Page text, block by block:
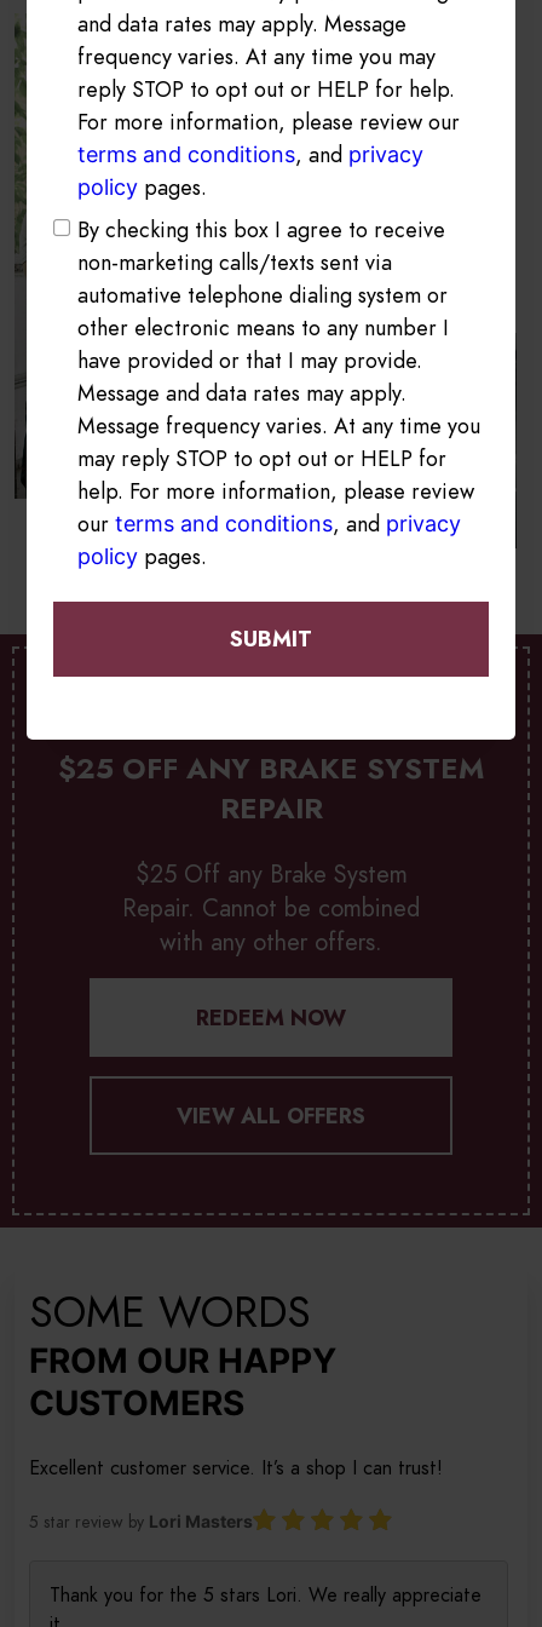
$25 OFF ANY BRAKE SYSTEM
REPAIR
$25 Off any Brake System
Repair. Cannot be combined
with any other offers.
REDEEM NOW
VIEW ALL OFFERS
SOME WORDS
FROM OUR HAPPY
CUSTOMERS
Excellent customer service. It’s a shop I can trust!
5 star review by Lori Masters
Thank you for the 5 stars Lori. We really appreciate
and data rates may apply. Message
frequency varies. At any time you may
reply STOP to opt out or HELP for help.
For more information, please review our
terms and conditions, and privacy
policy pages.
By checking this box I agree to receive
non-marketing calls/texts sent via
automative telephone dialing system or
other electronic means to any number I
have provided or that I may provide.
Message and data rates may apply.
Message frequency varies. At any time you
may reply STOP to opt out or HELP for
help. For more information, please review
ourterms and conditions, and privacy
policy pages.